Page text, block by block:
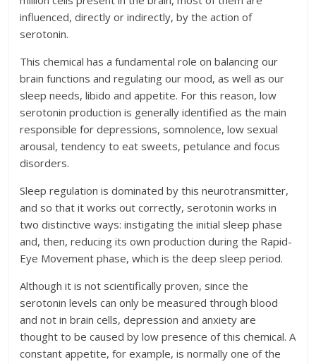
influenced, directly or indirectly, by the action of
serotonin.
This chemical has a fundamental role on balancing our
brain functions and regulating our mood, as well as our
sleep needs, libido and appetite. For this reason, low
serotonin production is generally identified as the main
responsible for depressions, somnolence, low sexual
arousal, tendency to eat sweets, petulance and focus
disorders.
Sleep regulation is dominated by this neurotransmitter,
and so that it works out correctly, serotonin works in
two distinctive ways: instigating the initial sleep phase
and, then, reducing its own production during the Rapid-
Eye Movement phase, which is the deep sleep period.
Although it is not scientifically proven, since the
serotonin levels can only be measured through blood
and not in brain cells, depression and anxiety are
thought to be caused by low presence of this chemical. A
constant appetite, for example, is normally one of the